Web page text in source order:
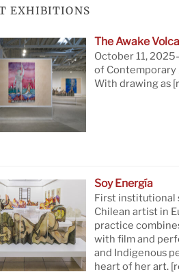
EXHIBITIONS
The Awake
October 11,
of Contemporary
With drawing as
Soy Energía
First institutional
Chilean artist in
practice
with film and
and Indigenous
heart of her art.